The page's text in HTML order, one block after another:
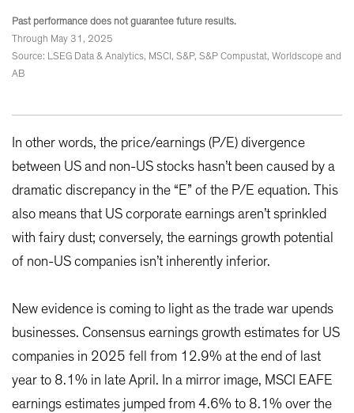
Past performance does not guarantee future results.
Through May 31, 2025
Source: LSEG Data & Analytics, MSCI, S&P, S&P Compustat, Worldscope and
AB
In other words, the price/earnings (P/E) divergence
between US and non-US stocks hasn’t been caused by a
dramatic discrepancy in the “E” of the P/E equation. This
also means that US corporate earnings aren’t sprinkled
with fairy dust; conversely, the earnings growth potential
of non-US companies isn’t inherently inferior.
New evidence is coming to light as the trade war upends
businesses. Consensus earnings growth estimates for US
companies in 2025 fell from 12.9% at the end of last
year to 8.1% in late April. In a mirror image, MSCI EAFE
earnings estimates jumped from 4.6% to 8.1% over the